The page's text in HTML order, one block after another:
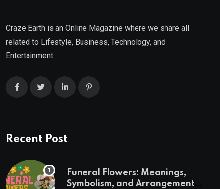
Craze Earth is an Online Magazine where we share all
related to Lifestyle, Business, Technology, and
Entertainment.
Recent Post
Funeral Flowers: Meanings,
Symbolism, and Arrangement